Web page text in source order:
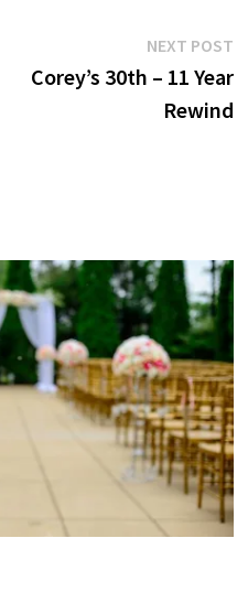
NEXT POST
Corey’s 30th – 11 Year
Rewind